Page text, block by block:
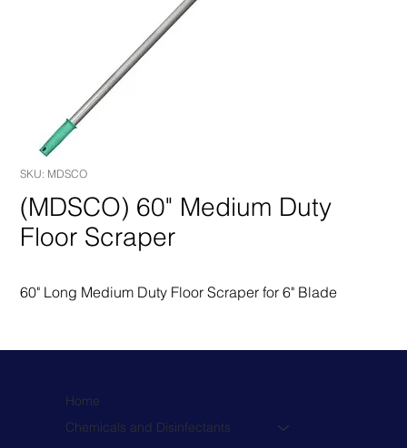
SKU: MDSCO
(MDSCO) 60" Medium Duty
Floor Scraper
60" Long Medium Duty Floor Scraper for 6" Blade
Home
Chemicals and Disinfectants